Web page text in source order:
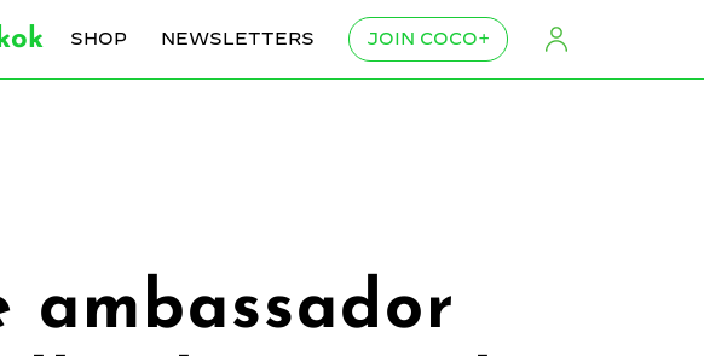
SHOP NEWSLETTERS JOIN COCO+
ambassador